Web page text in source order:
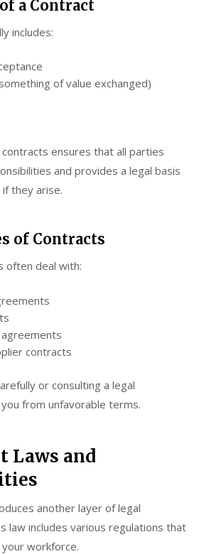
a Contract
includes:
of value exchanged)
ensures that all parties
and provides a legal basis
they arise.
of Contracts
often deal with:
contracts
or consulting a legal
from unfavorable terms.
Laws and
another layer of legal
law includes various regulations that
workforce.